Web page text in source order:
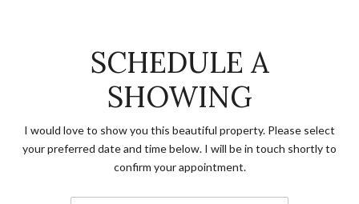
SCHEDULE A
SHOWING
I would love to show you this beautiful property. Please select
your preferred date and time below. I will be in touch shortly to
confirm your appointment.